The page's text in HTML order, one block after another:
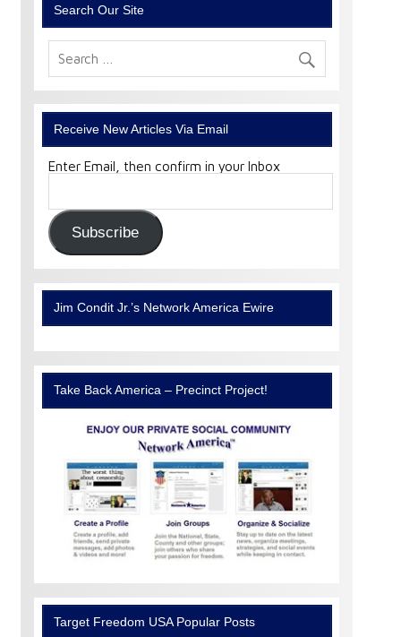
Search Our Site
Receive New Articles Via Email
Enter Email, then confirm in your Inbox
Email
Subscribe
Jim Condit Jr.’s Network America Ewire
Take Back America – Precinct Project!
Target Freedom USA Popular Posts